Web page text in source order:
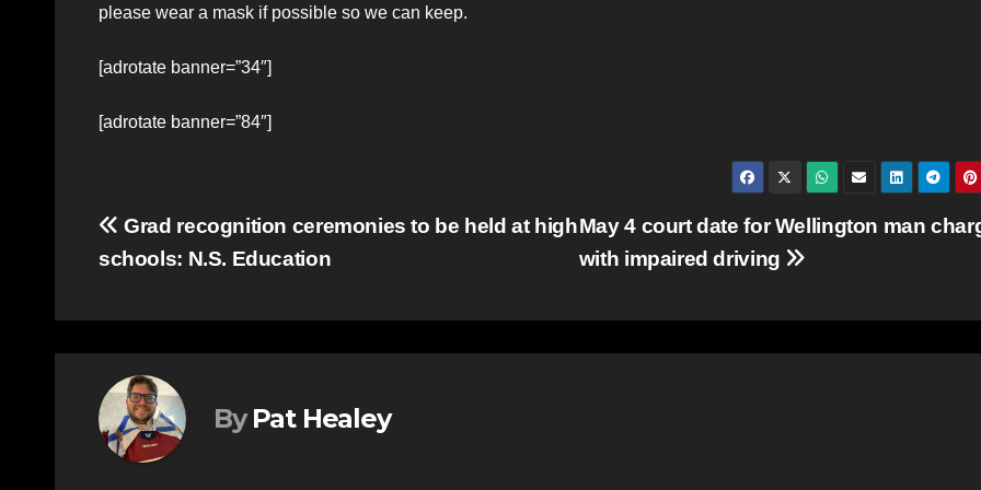
please wear a mask if possible so we can keep.
[adrotate banner=”34″]
[adrotate banner=”84″]
Post
navigation
May 4 court date for Wellington man
with impaired driving
Grad recognition ceremonies to be held at high
schools: N.S. Education
By Pat Healey